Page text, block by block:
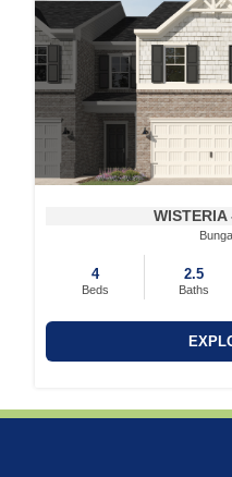
WISTERIA
4
Beds
2.5
Baths